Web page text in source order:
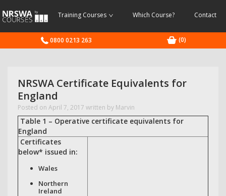
NRSWA
Courses
Training Courses Which Course? Contact
(0)
0800 0213 263
NRSWA Certificate Equivalents for
England
Posted on April 7, 2017 written by Marvin
Table 1 – Operative certificate equivalents for
England
Certificates
below* issued in:
Wales
Northern
Ireland